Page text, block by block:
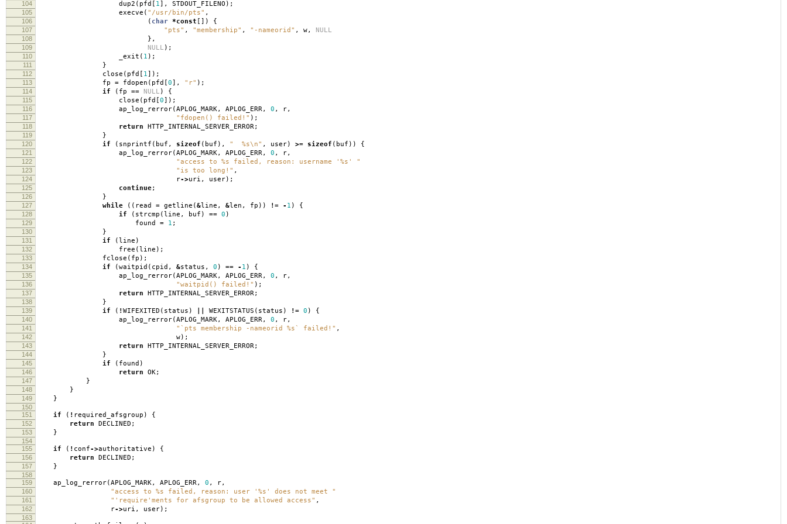
104 dup2 ( pfd [ 1], STDOUT_FILENO );
105 execve ( "/usr/bin/pts" ,
106 ( char *const []) {
107 "pts" , "membership" , "-nameorid" , w, NULL
108 },
109 NULL );
110 _exit ( 1 );
111 }
112 close ( pfd [ 1]);
113 fp = fdopen ( pfd [0], "r" );
114 if ( fp == NULL ) {
115 close ( pfd [0]);
116 ap_log_rerror(APLOG_MARK, APLOG_ERR, 0 , r,
117 "fdopen() failed!" );
118 return HTTP_INTERNAL_SERVER_ERROR;
119 }
120 if ( snprintf ( buf , sizeof ( buf ), " %s\n" , user) >= sizeof ( buf )) {
121 ap_log_rerror(APLOG_MARK, APLOG_ERR, 0 , r,
122 "access to %s failed, reason: username '%s' "
123 "is too long!" ,
124 r->uri , user);
125 continue;
126 }
127 while (( read = getline (&line , &len , fp )) != - 1 ) {
128 if ( strcmp (line , buf ) == 0 )
129 found = 1 ;
130 }
131 if (line )
132 free (line );
133 fclose ( fp );
134 if (waitpid ( cpid , &status , 0 ) == - 1 ) {
135 ap_log_rerror(APLOG_MARK, APLOG_ERR, 0 , r,
136 "waitpid() failed!" );
137 return HTTP_INTERNAL_SERVER_ERROR;
138 }
139 if ( ! WIFEXITED ( status ) WEXITSTATUS ( status ) != 0 ) {
140 ap_log_rerror(APLOG_MARK, APLOG_ERR, 0 , r,
141 "`pts membership -nameorid %s` failed!" ,
142 w);
143 return HTTP_INTERNAL_SERVER_ERROR;
144 }
145 if ( found )
146 return OK;
147 }
148 }
149 }
150
151
if ( ! required_afsgroup ) {
152 return DECLINED ;
153 }
154
155
if ( ! conf->authoritative ) {
156 return DECLINED ;
157 }
158
159
ap_log_rerror(APLOG_MARK, APLOG_ERR, 0 , r,
160 "access to %s failed, reason: user '%s' does not meet "
161 "'require'ments for afsgroup to be allowed access" ,
162 r->uri , user);
163